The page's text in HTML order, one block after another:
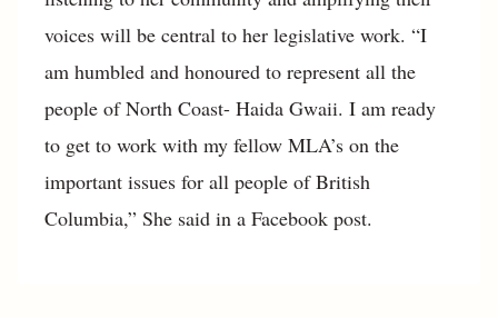
voices will be central to her legislative work. “I
am humbled and honoured to represent all the
people of North Coast- Haida Gwaii. I am ready
to get to work with my fellow MLA’s on the
important issues for all people of British
Columbia,” She said in a Facebook post.